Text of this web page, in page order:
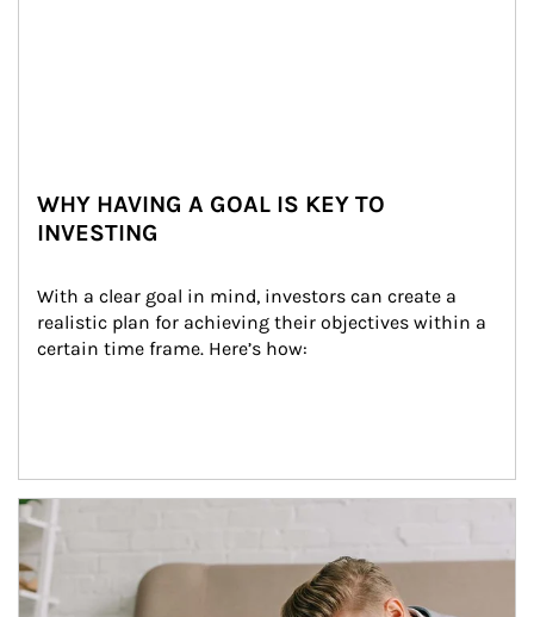
WHY HAVING A GOAL IS KEY TO
INVESTING
With a clear goal in mind, investors can create a
realistic plan for achieving their objectives within a
certain time frame. Here’s how:
Article Image